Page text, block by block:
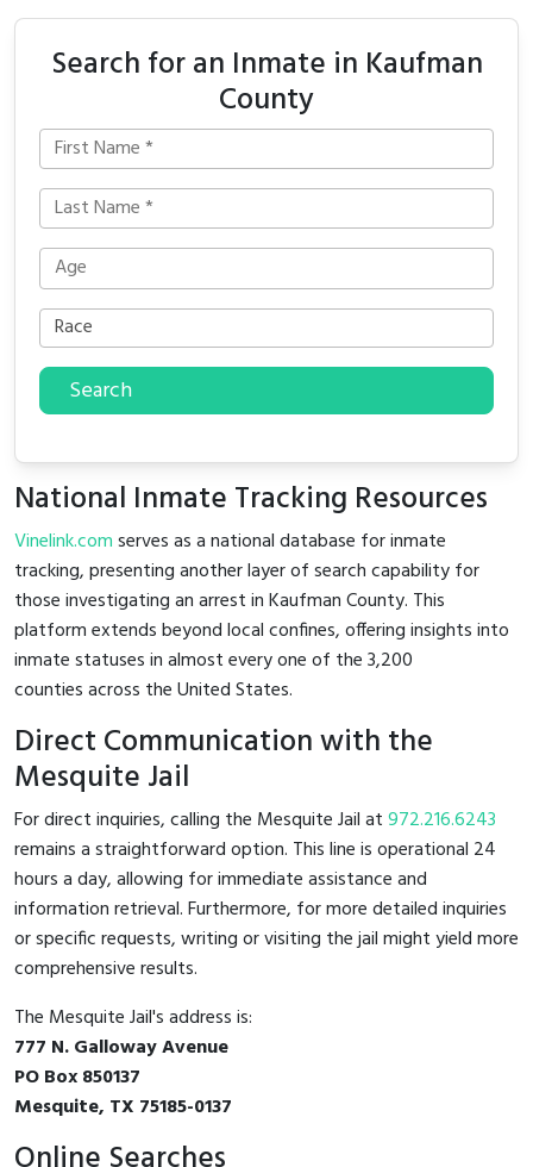
Search for an Inmate in Kaufman
County
Search
National Inmate Tracking Resources
Vinelink.comserves as a national database for inmate
tracking, presenting another layer of search capability for
those investigating an arrest in Kaufman County. This
platform extends beyond local confines, offering insights into
inmate statuses in almost every one of the 3,200
counties across the United States.
Direct Communication with the
Mesquite Jail
For direct inquiries, calling the Mesquite Jail at972.216.6243
remains a straightforward option. This line is operational 24
hours a day, allowing for immediate assistance and
information retrieval. Furthermore, for more detailed inquiries
or specific requests, writing or visiting the jail might yield more
comprehensive results.
The Mesquite Jail's address is:
777 N. Galloway Avenue
PO Box 850137
Mesquite, TX 75185-0137